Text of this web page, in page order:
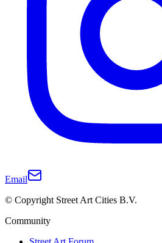
Email
© Copyright Street Art Cities B.V.
Community